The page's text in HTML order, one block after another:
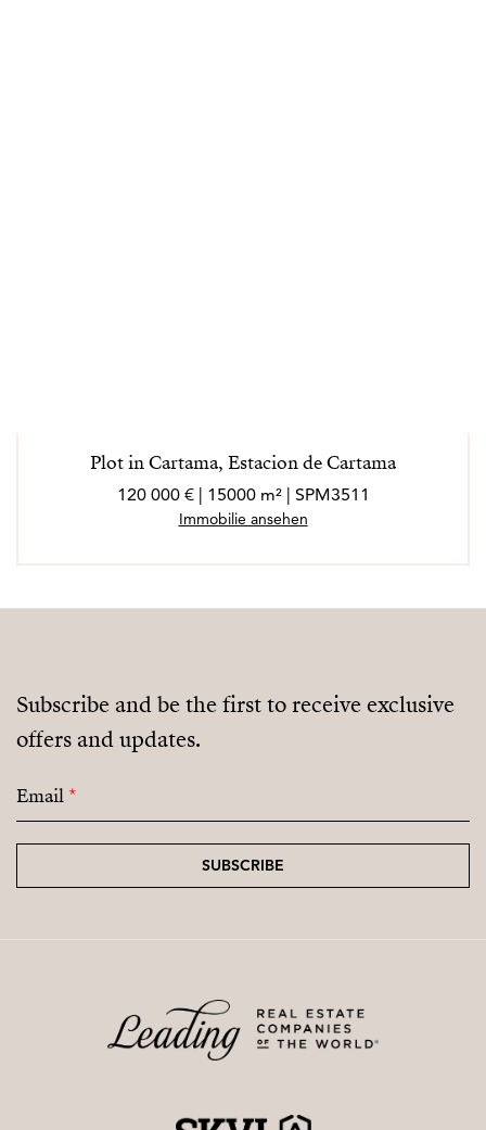
Plot in Cartama, Estacion de Cartama
120 000 € | 15000 m² | SPM3511
Immobilie ansehen
Subscribe and be the first to receive exclusive
offers and updates.
Email*
SUBSCRIBE